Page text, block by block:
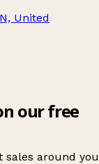
United
our free
sales around you